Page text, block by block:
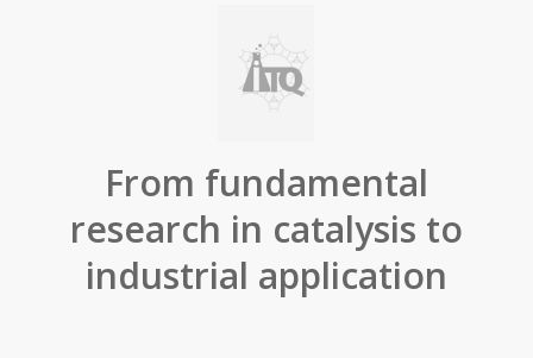
From fundamental
research in catalysis to
industrial application